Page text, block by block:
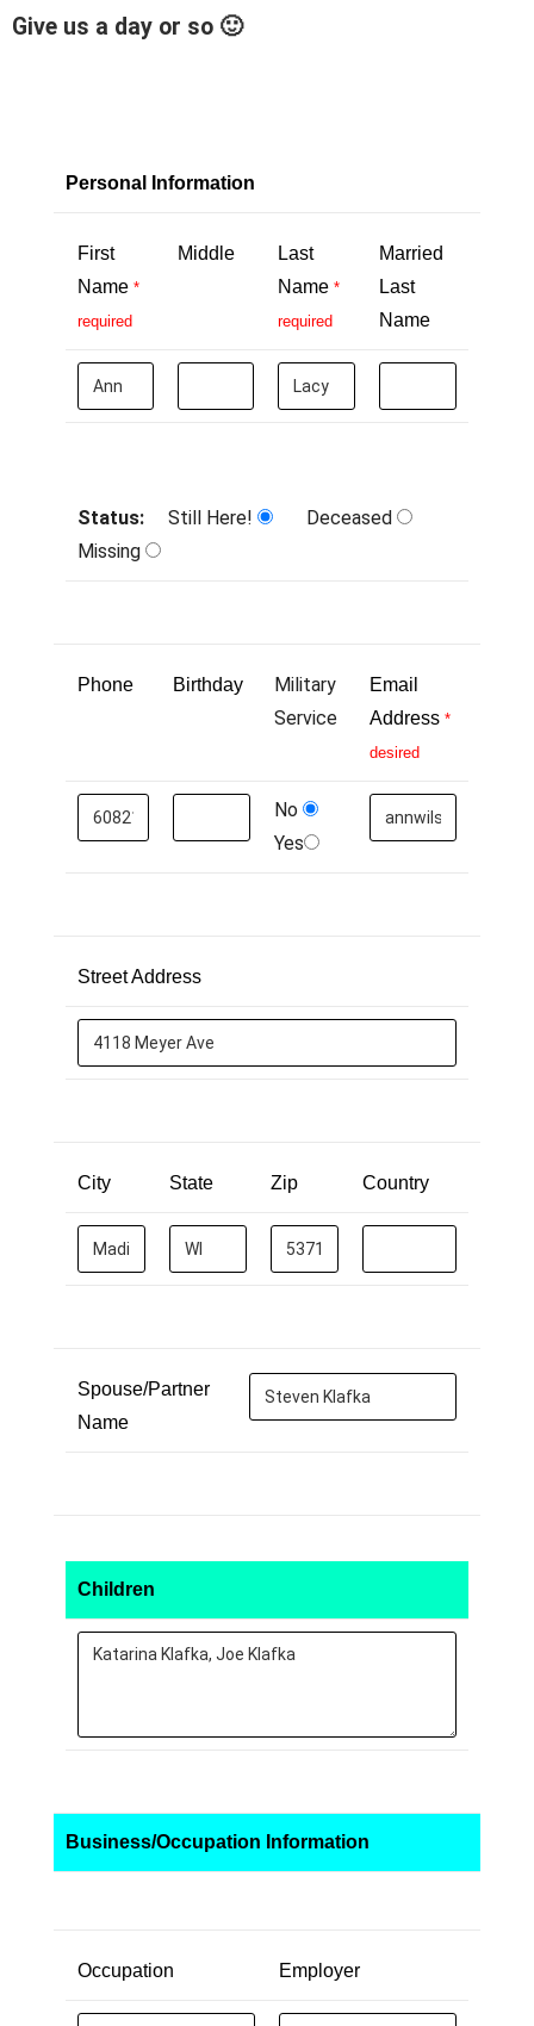
Give us a day or so 🙂
Personal Information
First
Name *
required
Middle
Last
Name *
required
Married
Last
Name
Status: Still Here!
Deceased
Missing
Phone Birthday
Military
Service
Email
Address *
desired
No
Yes
Street Address
City State Zip Country
Spouse/Partner
Name
Children
Business/Occupation Information
Occupation Employer